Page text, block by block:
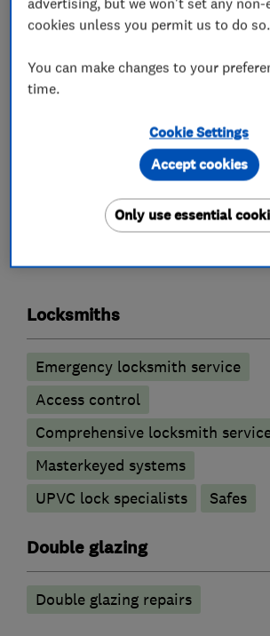
All calls are answered, and work
fully qualified Master Locksmith,
be police checked.
You will always get an honest
possible to the customer.
What we do
Locksmiths
Emergency locksmith service
Access control
Comprehensive locksmith
Masterkeyed systems
UPVC lock specialists
Safes
Double glazing
Double glazing repairs
cookies unless you permit us to do so.
You can make changes to your
time.
Cookie Settings
Only use essential
Accept cookies